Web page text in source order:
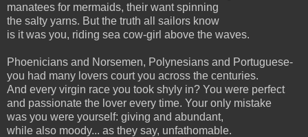
manatees for mermaids, their want spinning
the salty yarns. But the truth all sailors know
is it was you, riding sea cow-girl above the waves.
Phoenicians and Norsemen, Polynesians and Portuguese-
you had many lovers court you across the centuries.
And every virgin race you took shyly in? You were perfect
and passionate the lover every time. Your only mistake
was you were yourself: giving and abundant,
while also moody... as they say, unfathomable.